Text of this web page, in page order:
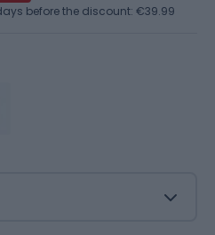
before the discount: €39.99